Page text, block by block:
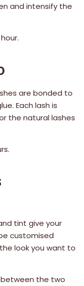
and intensify the
are bonded to
Each lash is
the natural lashes
tint give your
customised
look you want to
the two